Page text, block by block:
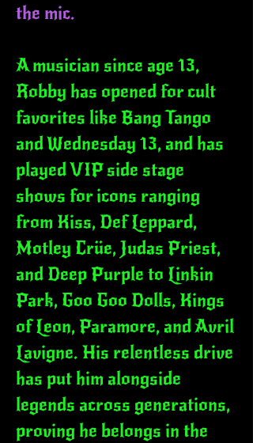
the mic.
A musician since age 13,
Robby has opened for cult
favorites like Bang Tango
and Wednesday 13, and has
played VIP side stage
shows for icons ranging
from Kiss, Def Leppard,
Motley Crüe, Judas Priest,
and Deep Purple to Linkin
Park, Goo Goo Dolls, Kings
of Leon, Paramore, and Avril
Lavigne. His relentless drive
has put him alongside
legends across generations,
proving he belongs in the